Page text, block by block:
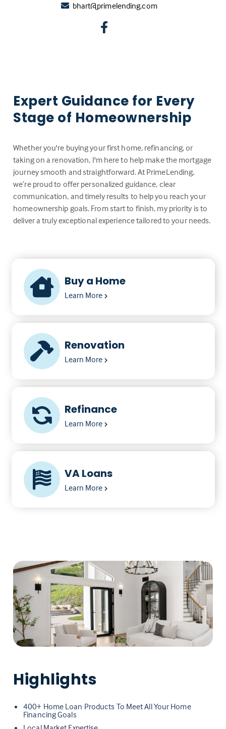
bhart@primelending.com
Expert Guidance for Every
Stage of Homeownership
Whether you're buying your first home, refinancing, or
taking on a renovation, I'm here to help make the mortgage
journey smooth and straightforward. At PrimeLending,
we’re proud to offer personalized guidance, clear
communication, and timely results to help you reach your
homeownership goals. From start to finish, my priority is to
deliver a truly exceptional experience tailored to your needs.
Buy a Home
Learn More
Renovation
Learn More
Refinance
Learn More
VA Loans
Learn More
Highlights
400+ Home Loan Products To Meet All Your Home
Financing Goals